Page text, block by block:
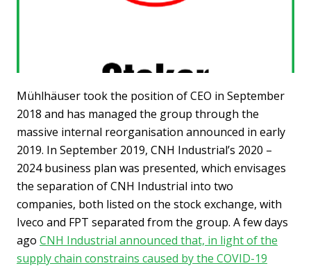
Mühlhäuser took the position of CEO in September
2018 and has managed the group through the
massive internal reorganisation announced in early
2019. In September 2019, CNH Industrial’s 2020 –
2024 business plan was presented, which envisages
the separation of CNH Industrial into two
companies, both listed on the stock exchange, with
Iveco and FPT separated from the group. A few days
ago CNH Industrial announced that, in light of the
supply chain constrains caused by the COVID-19